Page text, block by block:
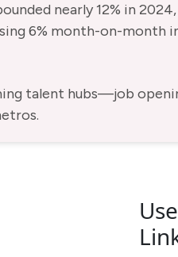
nearly 12% in 2024,
6% month-on-month
talent hubs—job